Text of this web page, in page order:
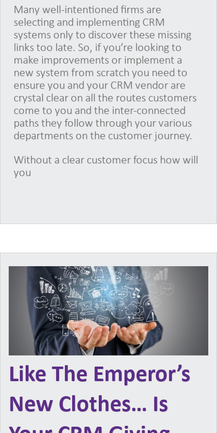
Many well-intentioned firms are
selecting and implementing CRM
systems only to discover these missing
links too late. So, if you’re looking to
make improvements or implement a
new system from scratch you need to
ensure you and your CRM vendor are
crystal clear on all the routes customers
come to you and the inter-connected
paths they follow through your various
departments on the customer journey.
Without a clear customer focus how will
you
Like The Emperor’s
New Clothes… Is